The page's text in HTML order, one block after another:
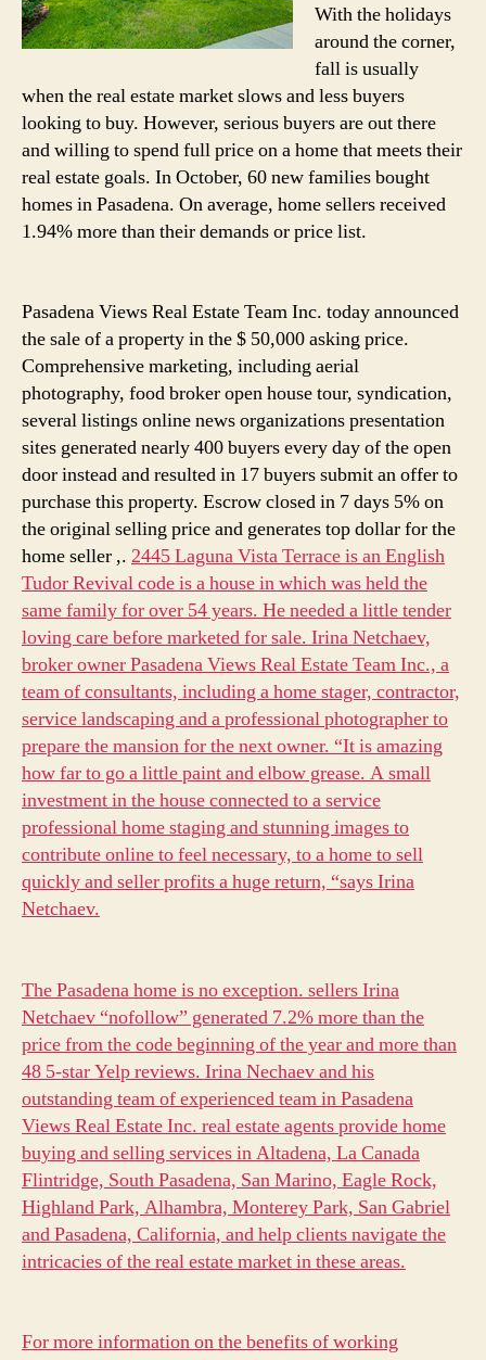
With the holidays
around the corner,
fall is usually
when the real estate market slows and less buyers
looking to buy. However, serious buyers are out there
and willing to spend full price on a home that meets their
real estate goals. In October, 60 new families bought
homes in Pasadena. On average, home sellers received
1.94% more than their demands or price list.
Pasadena Views Real Estate Team Inc. today announced
the sale of a property in the $ 50,000 asking price.
Comprehensive marketing, including aerial
photography, food broker open house tour, syndication,
several listings online news organizations presentation
sites generated nearly 400 buyers every day of the open
door instead and resulted in 17 buyers submit an offer to
purchase this property. Escrow closed in 7 days 5% on
the original selling price and generates top dollar for the
home seller ,. 2445 Laguna Vista Terrace is an English
Tudor Revival code is a house in which was held the
same family for over 54 years. He needed a little tender
loving care before marketed for sale. Irina Netchaev,
broker owner Pasadena Views Real Estate Team Inc., a
team of consultants, including a home stager, contractor,
service landscaping and a professional photographer to
prepare the mansion for the next owner. “It is amazing
how far to go a little paint and elbow grease. A small
investment in the house connected to a service
professional home staging and stunning images to
contribute online to feel necessary, to a home to sell
quickly and seller profits a huge return, “says Irina
Netchaev.
The Pasadena home is no exception. sellers Irina
Netchaev “nofollow” generated 7.2% more than the
price from the code beginning of the year and more than
48 5-star Yelp reviews. Irina Nechaev and his
outstanding team of experienced team in Pasadena
Views Real Estate Inc. real estate agents provide home
buying and selling services in Altadena, La Canada
Flintridge, South Pasadena, San Marino, Eagle Rock,
Highland Park, Alhambra, Monterey Park, San Gabriel
and Pasadena, California, and help clients navigate the
intricacies of the real estate market in these areas.
For more information on the benefits of working